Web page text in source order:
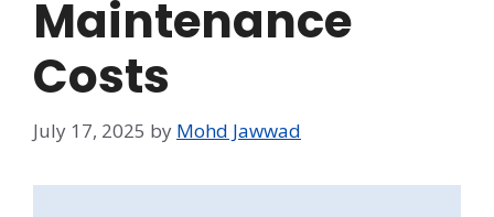
Maintenance
Costs
July 17, 2025 by Mohd Jawwad